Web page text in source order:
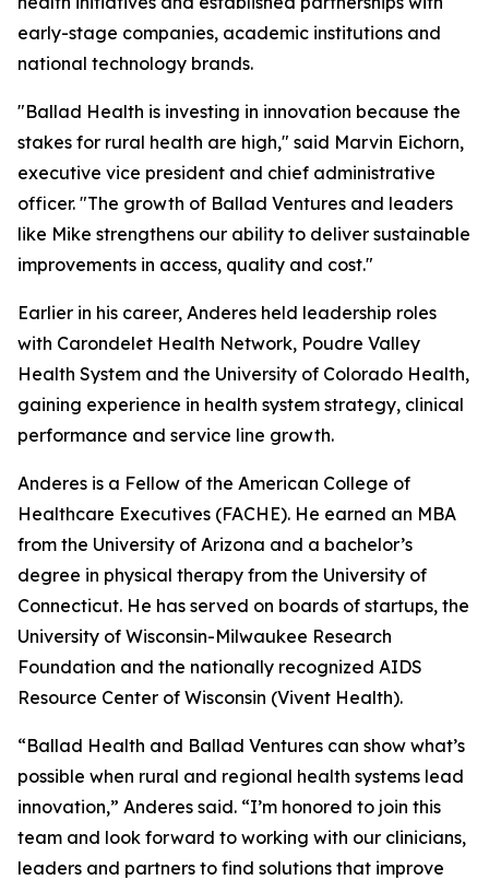
early-stage companies, academic institutions and
national technology brands.
"Ballad Health is investing in innovation because the
stakes for rural health are high," said Marvin Eichorn,
executive vice president and chief administrative
officer. "The growth of Ballad Ventures and leaders
like Mike strengthens our ability to deliver sustainable
improvements in access, quality and cost."
Earlier in his career, Anderes held leadership roles
with Carondelet Health Network, Poudre Valley
Health System and the University of Colorado Health,
gaining experience in health system strategy, clinical
performance and service line growth.
Anderes is a Fellow of the American College of
Healthcare Executives (FACHE). He earned an MBA
from the University of Arizona and a bachelor’s
degree in physical therapy from the University of
Connecticut. He has served on boards of startups, the
University of Wisconsin-Milwaukee Research
Foundation and the nationally recognized AIDS
Resource Center of Wisconsin (Vivent Health).
“Ballad Health and Ballad Ventures can show what’s
possible when rural and regional health systems lead
innovation,” Anderes said. “I’m honored to join this
team and look forward to working with our clinicians,
leaders and partners to find solutions that improve